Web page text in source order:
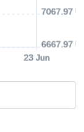
23 Jun
6667.97
7067.97